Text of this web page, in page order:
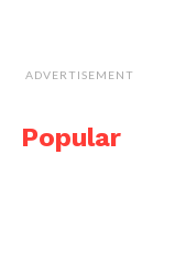
ADVERTISEMENT
Popular